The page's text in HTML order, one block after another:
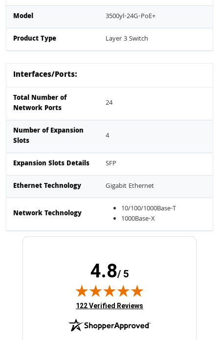
Model 3500yl-24G-PoE+
Product Type Layer 3 Switch
Interfaces/Ports:
Total Number of
Network Ports
24
Number of Expansion
Slots
4
Expansion Slots Details SFP
Ethernet Technology Gigabit Ethernet
Network Technology
10/100/1000Base-T
1000Base-X
4.8/ 5
(opens in new tab)
122 Verified Reviews